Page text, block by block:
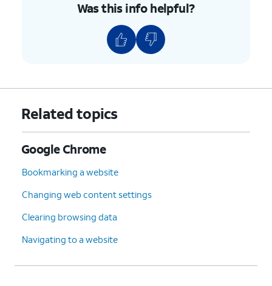
Was this info helpful?
Related topics
Google Chrome
Bookmarking a website
Changing web content settings
Clearing browsing data
Navigating to a website